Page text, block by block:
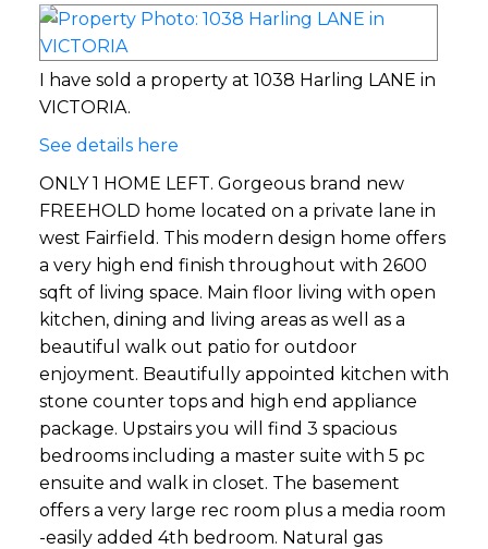
I have sold a property at 1038 Harling LANE in
VICTORIA.
See details here
ONLY 1 HOME LEFT. Gorgeous brand new
FREEHOLD home located on a private lane in
west Fairfield. This modern design home offers
a very high end finish throughout with 2600
sqft of living space. Main floor living with open
kitchen, dining and living areas as well as a
beautiful walk out patio for outdoor
enjoyment. Beautifully appointed kitchen with
stone counter tops and high end appliance
package. Upstairs you will find 3 spacious
bedrooms including a master suite with 5 pc
ensuite and walk in closet. The basement
offers a very large rec room plus a media room
-easily added 4th bedroom. Natural gas